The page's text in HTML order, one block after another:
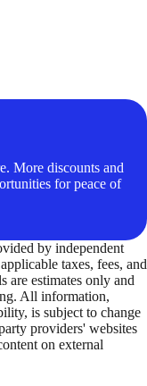
More discounts and
for peace of
by independent
taxes, fees, and
are estimates only and
All information,
is subject to change
providers' websites
on external